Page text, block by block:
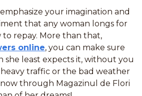
your imagination and
that any woman longs for
repay. More than that,
online, you can make sure
she least expects it, without you
traffic or the bad weather
through Magazinul de Flori